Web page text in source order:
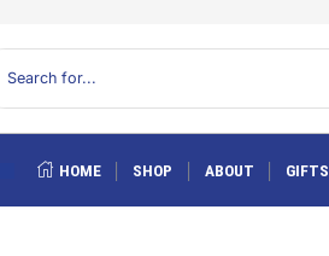
HOME SHOP ABOUT GIFTS